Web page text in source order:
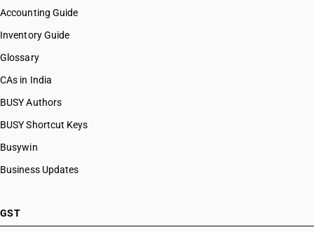
Accounting Guide
Inventory Guide
Glossary
CAs in India
BUSY Authors
BUSY Shortcut Keys
Busywin
Business Updates
GST